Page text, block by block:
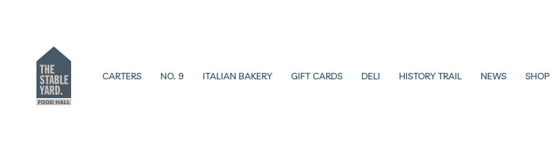
CARTERS NO. 9 ITALIAN BAKERY GIFT CARDS DELI HISTORY TRAIL NEWS SHOP